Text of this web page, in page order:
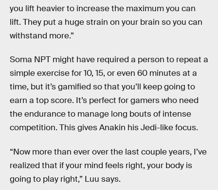
you lift heavier to increase the maximum you can
lift. They put a huge strain on your brain so you can
withstand more.”
Soma NPT might have required a person to repeat a
simple exercise for 10, 15, or even 60 minutes at a
time, but it’s gamified so that you’ll keep going to
earn a top score. It’s perfect for gamers who need
the endurance to manage long bouts of intense
competition. This gives Anakin his Jedi-like focus.
“Now more than ever over the last couple years, I’ve
realized that if your mind feels right, your body is
going to play right,” Luu says.